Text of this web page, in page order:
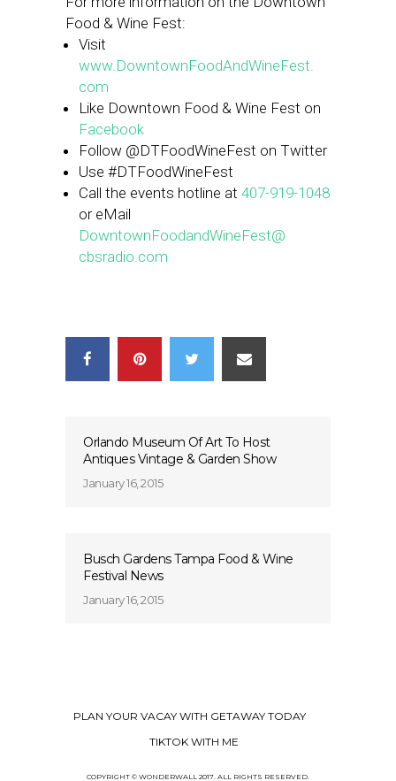
Food & Wine Fest:
Visit
www.DowntownFoodAndWineFest.
com
Like Downtown Food & Wine Fest on
Facebook
Follow @DTFoodWineFest on Twitter
Use #DTFoodWineFest
Call the events hotline at 407-919-1048
or eMail
DowntownFoodandWineFest@
cbsradio.com
Orlando Museum Of Art To Host
Antiques Vintage & Garden Show
January 16, 2015
Busch Gardens Tampa Food & Wine
Festival News
January 16, 2015
PLAN YOUR VACAY WITH GETAWAY TODAY
TIKTOK WITH ME
COPYRIGHT © WONDERWALL 2017. ALL RIGHTS RESERVED.